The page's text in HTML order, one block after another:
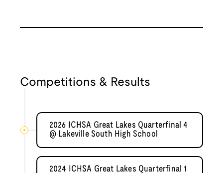
Competitions & Results
2026 ICHSA Great Lakes Quarterfinal 4
@ Lakeville South High School
2024 ICHSA Great Lakes Quarterfinal 1